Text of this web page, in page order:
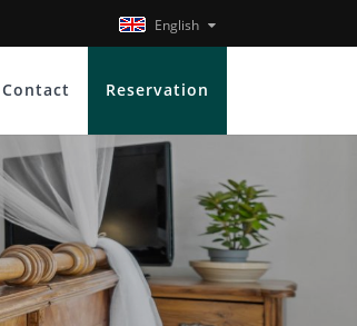
English
Contact Reservation